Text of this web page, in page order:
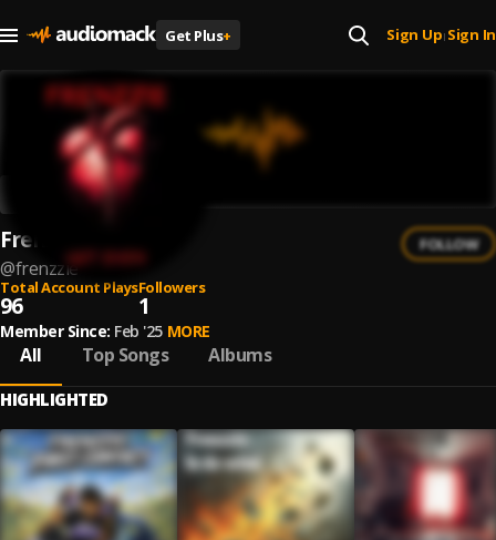
Get Plus+ Sign Up| Sign In
Frenzzie
@frenzzie
FOLLOW
Total Account Plays
96
Followers
1
Member Since: Feb '25 MORE
All Top Songs Albums
HIGHLIGHTED